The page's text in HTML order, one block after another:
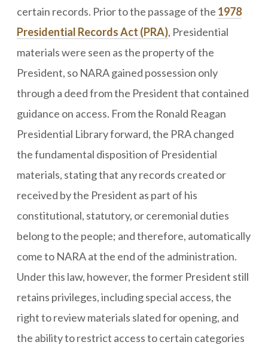
certain records. Prior to the passage of the 1978
Presidential Records Act (PRA), Presidential
materials were seen as the property of the
President, so NARA gained possession only
through a deed from the President that contained
guidance on access. From the Ronald Reagan
Presidential Library forward, the PRA changed
the fundamental disposition of Presidential
materials, stating that any records created or
received by the President as part of his
constitutional, statutory, or ceremonial duties
belong to the people; and therefore, automatically
come to NARA at the end of the administration.
Under this law, however, the former President still
retains privileges, including special access, the
right to review materials slated for opening, and
the ability to restrict access to certain categories